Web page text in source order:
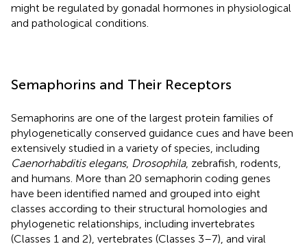
might be regulated by gonadal hormones in physiological
and pathological conditions.
Semaphorins and Their Receptors
Semaphorins are one of the largest protein families of
phylogenetically conserved guidance cues and have been
extensively studied in a variety of species, including
Caenorhabditis elegans, Drosophila, zebrafish, rodents,
and humans. More than 20 semaphorin coding genes
have been identified named and grouped into eight
classes according to their structural homologies and
phylogenetic relationships, including invertebrates
(Classes 1 and 2), vertebrates (Classes 3–7), and viral